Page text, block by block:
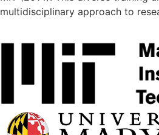
multidisciplinary approach to